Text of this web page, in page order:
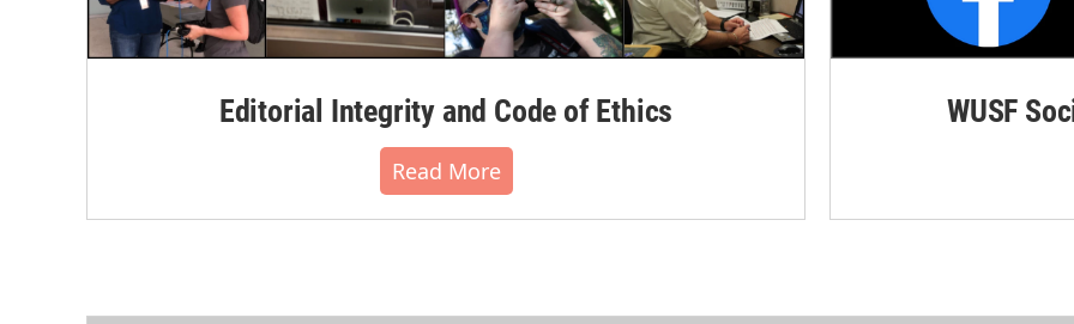
Editorial Integrity and Code of Ethics
Read More
WUSF